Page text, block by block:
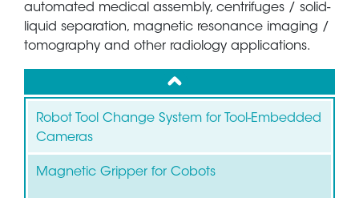
automated medical assembly, centrifuges / solid-
liquid separation, magnetic resonance imaging /
tomography and other radiology applications.
up
Robot Tool Change System for Tool-Embedded
Cameras
Magnetic Gripper for Cobots